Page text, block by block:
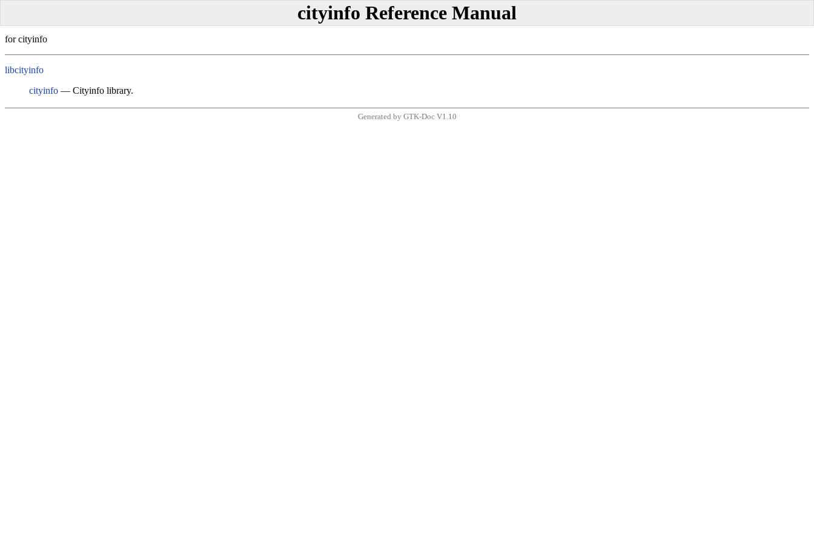
cityinfo Reference Manual
for cityinfo
libcityinfo
cityinfo — Cityinfo library.
Generated by GTK-Doc V1.10